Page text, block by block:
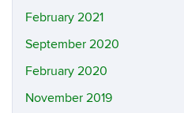
February 2021
September 2020
February 2020
November 2019